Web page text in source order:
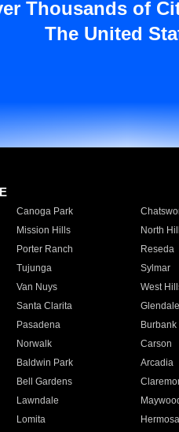
Thousands of
The United
Canoga Park
Mission Hills North
Porter Ranch Reseda
Tujunga Sylmar
Van Nuys West
Santa Clarita Glendale
Pasadena Burbank
Norwalk Carson
Baldwin Park Arcadia
Bell Gardens
Lawndale
Lomita